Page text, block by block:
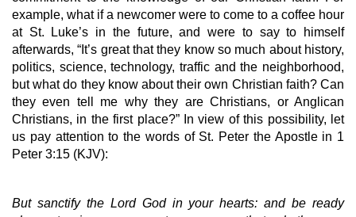
example, what if a newcomer were to come to a coffee hour
at St. Luke’s in the future, and were to say to himself
afterwards, “It’s great that they know so much about history,
politics, science, technology, traffic and the neighborhood,
but what do they know about their own Christian faith? Can
they even tell me why they are Christians, or Anglican
Christians, in the first place?” In view of this possibility, let
us pay attention to the words of St. Peter the Apostle in 1
Peter 3:15 (KJV):
But sanctify the Lord God in your hearts: and be ready